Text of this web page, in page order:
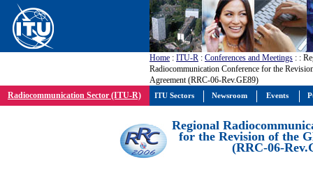
Home : ITU-R : Conferences and Meetings : :
Radiocommunication Conference for the
Agreement (RRC-06-Rev.GE89)
Radiocommunication Sector (ITU-R)
Regional
for the Revision of the
(RRC-06-
ITU Sectors Newsroom Events